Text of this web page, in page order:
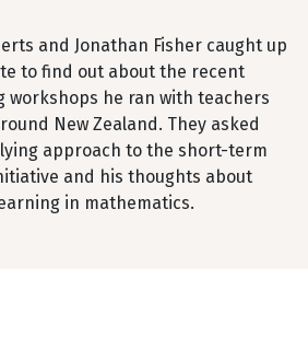
and Jonathan Fisher caught up
to find out about the recent
workshops he ran with teachers
New Zealand. They asked
approach to the short-term
and his thoughts about
in mathematics.